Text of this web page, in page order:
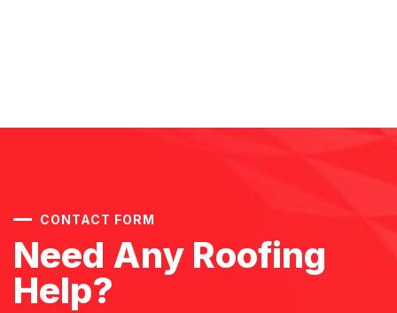
CONTACT FORM
Need Any Roofing
Help?